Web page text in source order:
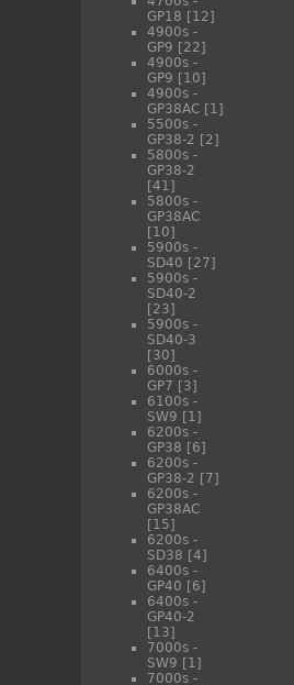
GP18 [12]
4900s -
GP9 [22]
4900s -
GP9 [10]
4900s -
GP38AC [1]
5500s -
GP38-2 [2]
5800s -
GP38-2
[41]
5800s -
GP38AC
[10]
5900s -
SD40 [27]
5900s -
SD40-2
[23]
5900s -
SD40-3
[30]
6000s -
GP7 [3]
6100s -
SW9 [1]
6200s -
GP38 [6]
6200s -
GP38-2 [7]
6200s -
GP38AC
[15]
6200s -
SD38 [4]
6400s -
GP40 [6]
6400s -
GP40-2
[13]
7000s -
SW9 [1]
7000s -